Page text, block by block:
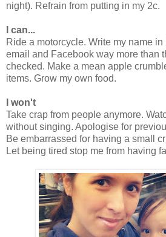
night). Refrain from putting in my 2c.
I can...
Ride a motorcycle. Write my name
email and Facebook way more than
checked. Make a mean apple
items. Grow my own food.
I won't
Take crap from people anymore.
without singing. Apologise for
Be embarrassed for having a small
Let being tired stop me from having